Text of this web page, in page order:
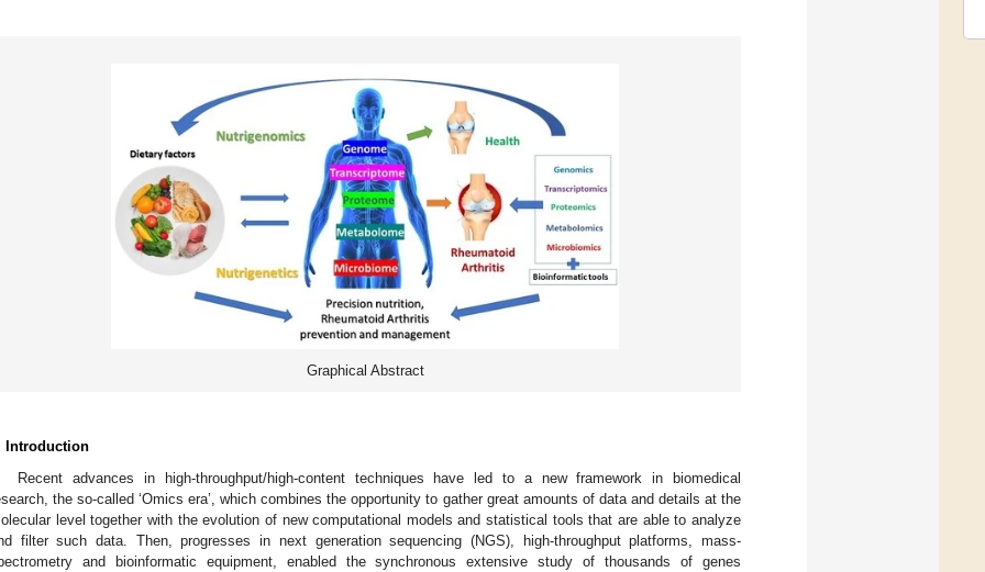
Graphical Abstract
Introduction
Recent advances in high-throughput/high-content techniques have led to a new framework in biomedical
the so-called ‘Omics era’, which combines the opportunity to gather great amounts of data and details at the
level together with the evolution of new computational models and statistical tools that are able to analyze
filter such data. Then, progresses in next generation sequencing (NGS), high-throughput platforms, mass-
and bioinformatic equipment, enabled the synchronous extensive study of thousands of genes